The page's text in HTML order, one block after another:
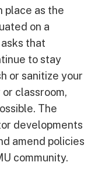
place as the
on a
that
to stay
or sanitize your
classroom,
The
developments
amend policies
community.